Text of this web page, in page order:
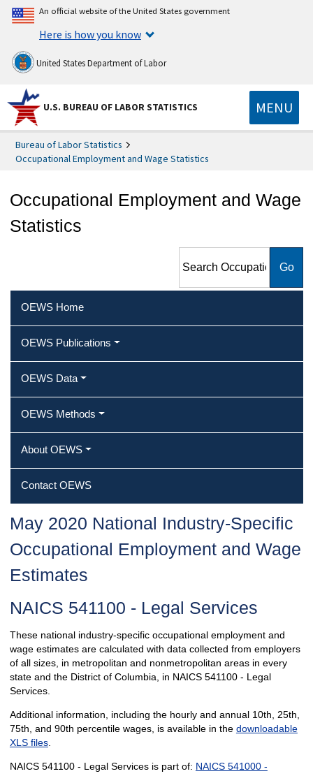
An official website of the United States government
Here is how you know
United States Department of Labor
U.S. BUREAU OF LABOR STATISTICS MENU
Bureau of Labor Statistics
Occupational Employment and Wage Statistics
Occupational Employment and Wage
Statistics
Employment and Wage
OEWS Home
OEWS Publications
OEWS Data
OEWS Methods
About OEWS
Contact OEWS
May 2020 National Industry-Specific
Occupational Employment and Wage
Estimates
NAICS 541100 - Legal Services
These national industry-specific occupational employment and
wage estimates are calculated with data collected from employers
of all sizes, in metropolitan and nonmetropolitan areas in every
state and the District of Columbia, in NAICS 541100 - Legal
Services.
Additional information, including the hourly and annual 10th, 25th,
75th, and 90th percentile wages, is available in the downloadable
XLS files.
NAICS 541100 - Legal Services is part of: NAICS 541000 -